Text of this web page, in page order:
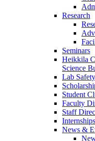
Research
Seminars
Heikkila
Science
Lab Safety
Student
Faculty
Staff
News &